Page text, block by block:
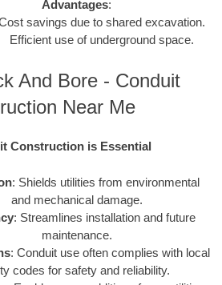
Advantages:
savings due to shared excavation.
Efficient use of underground space.
And Bore - Conduit
Near Me
Construction is Essential
: Shields utilities from environmental
and mechanical damage.
: Streamlines installation and future
maintenance.
: Conduit use often complies with local
codes for safety and reliability.